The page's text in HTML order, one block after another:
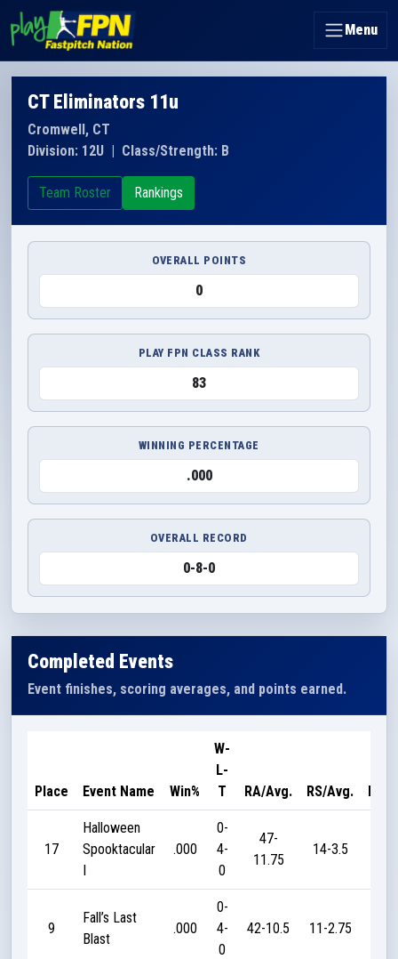
Menu
CT Eliminators 11u
Cromwell, CT
Division: 12U | Class/Strength: B
Team Roster Rankings
OVERALL POINTS
0
PLAY FPN CLASS RANK
83
WINNING PERCENTAGE
.000
OVERALL RECORD
0-8-0
Completed Events
Event finishes, scoring averages, and points earned.
Place Event Name Win%
W-
L-
T
RA/Avg. RS/Avg.
17
Halloween
Spooktacular
I
.000
0-
4-
0
47-
11.75
14-3.5
9
Fall’s Last
Blast
.000
0-
4-
0
42-10.5 11-2.75